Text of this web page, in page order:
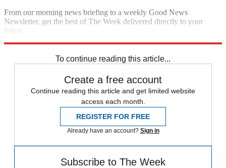
From our morning news briefing to a weekly Good News
Newsletter, get the best of The Week delivered directly to your
inbox.
To continue reading this article...
Create a free account
Continue reading this article and get limited website
access each month.
REGISTER FOR FREE
Already have an account? Sign in
Subscribe to The Week